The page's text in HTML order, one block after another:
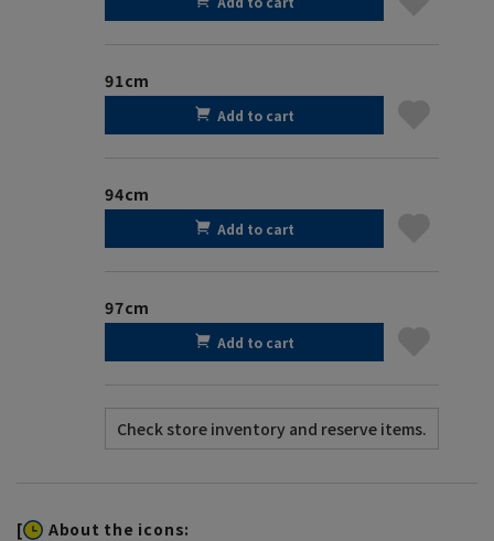
91cm
Add to cart
94cm
Add to cart
97cm
Add to cart
[ About the icons: